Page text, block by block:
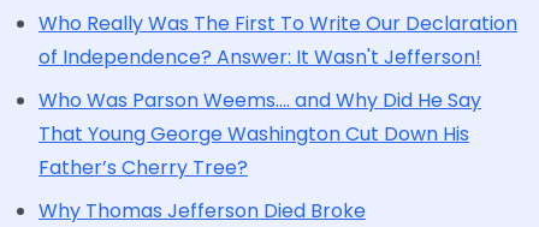
Who Really Was The First To Write Our Declaration
of Independence? Answer: It Wasn't Jefferson!
Who Was Parson Weems.... and Why Did He Say
That Young George Washington Cut Down His
Father’s Cherry Tree?
Why Thomas Jefferson Died Broke